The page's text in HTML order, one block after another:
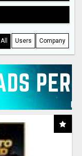
All Users Company